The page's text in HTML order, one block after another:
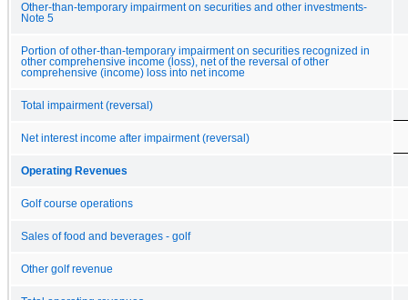
Other-than-temporary impairment on securities and other investments-
Note 5
Portion of other-than-temporary impairment on securities recognized in
other comprehensive income (loss), net of the reversal of other
comprehensive (income) loss into net income
Total impairment (reversal)
Net interest income after impairment (reversal)
Operating Revenues
Golf course operations
Sales of food and beverages - golf
Other golf revenue